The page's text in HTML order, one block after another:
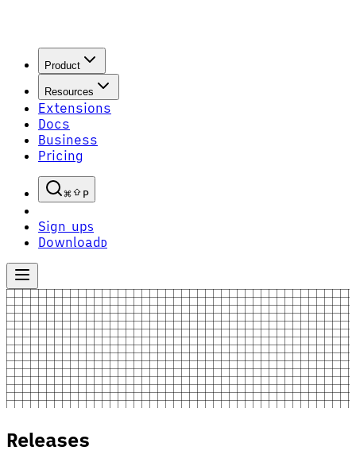
Product
Resources
Extensions
Docs
Business
Pricing
P
Sign upS
Download D
Releases